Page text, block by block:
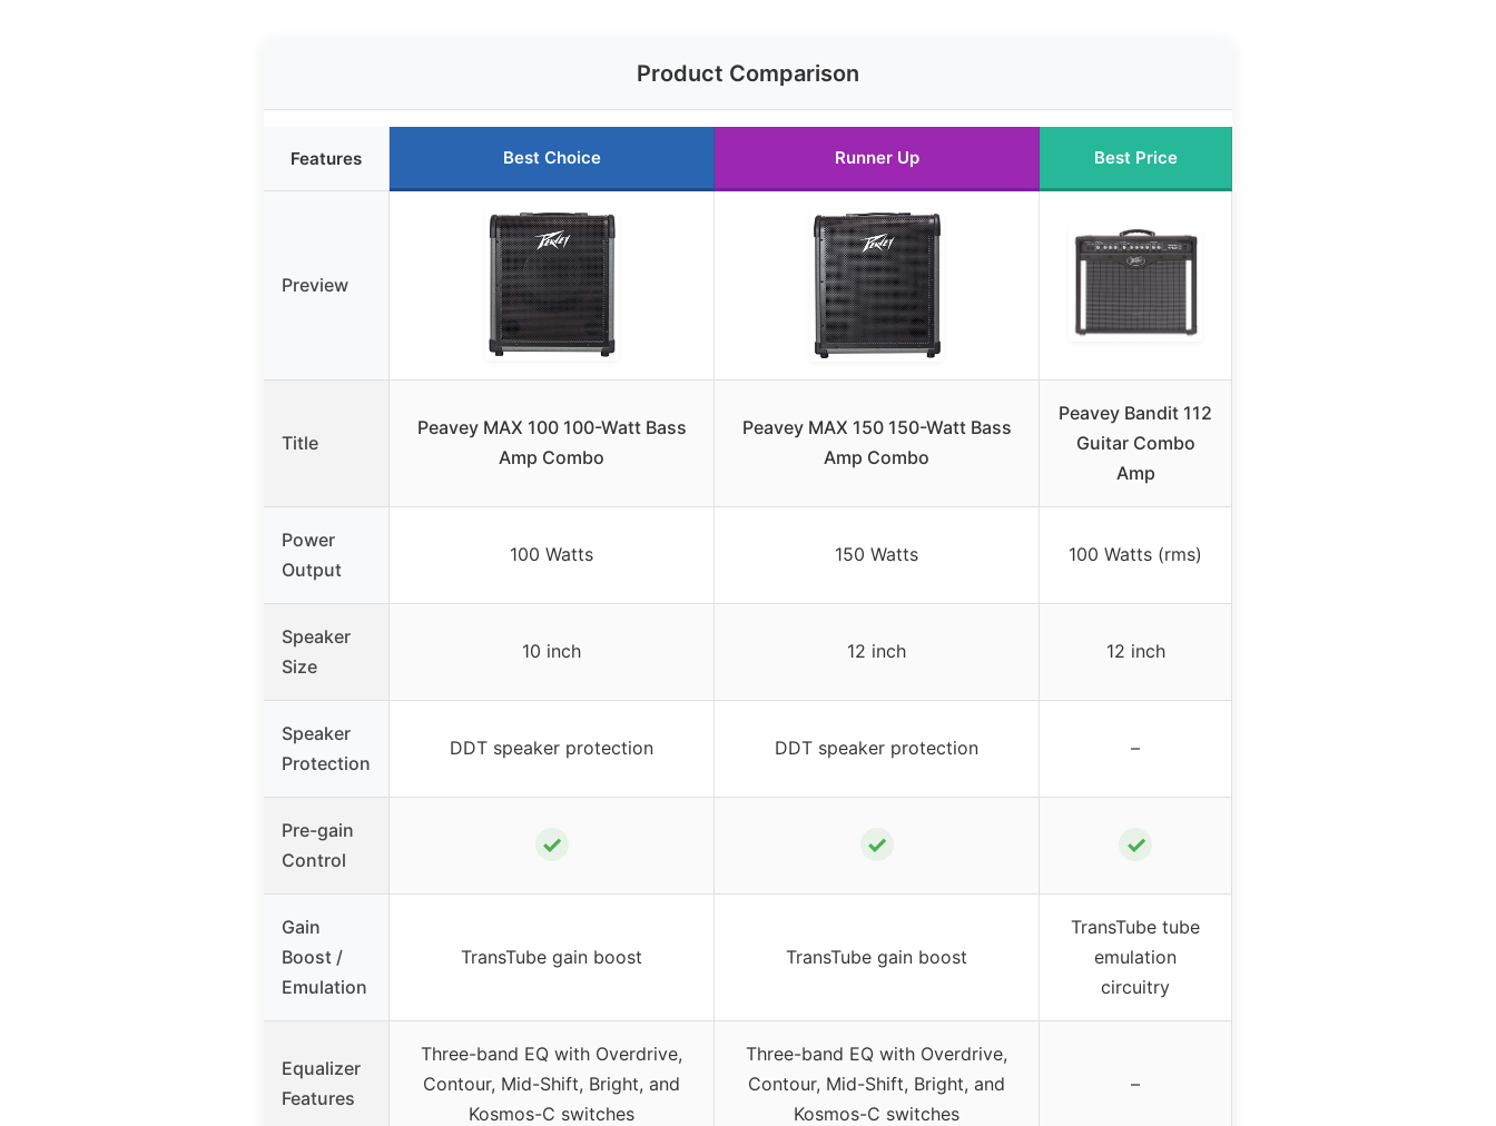
Product Comparison
Features Best Choice Runner Up Best Price
Preview
Title
Peavey MAX 100 100-Watt Bass
Amp Combo
Peavey MAX 150 150-Watt Bass
Amp Combo
Peavey Bandit 112
Guitar Combo
Amp
Power
Output
100 Watts 150 Watts 100 Watts (rms)
Speaker
Size
10 inch 12 inch 12 inch
Speaker
Protection
DDT speaker protection DDT speaker protection –
Pre-gain
Control
✓ ✓ ✓
Gain
Boost /
Emulation
TransTube gain boost TransTube gain boost
TransTube tube
emulation
circuitry
Equalizer
Features
Three-band EQ with Overdrive,
Contour, Mid-Shift, Bright, and
Kosmos-C switches
Three-band EQ with Overdrive,
Contour, Mid-Shift, Bright, and
Kosmos-C switches
–